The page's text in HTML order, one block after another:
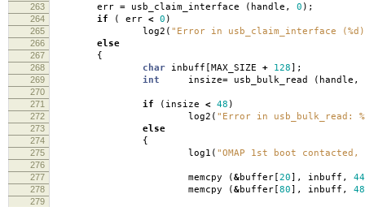
263
err = usb_claim_interface ( handle , 0 );
264 if ( err < 0 )
265 log2 ( "Error in usb_claim_interface (%d)
266 else
267 {
268 char inbuff [MAX_SIZE + 128];
269 int insize= usb_bulk_read ( handle ,
270
271
if ( insize < 48 )
272 log2 ( "Error in usb_bulk_read:
273 else
274 {
275 log1 ( "OMAP 1st boot contacted,
276
277
memcpy (&buffer [20], inbuff , 44
278 memcpy (&buffer [80], inbuff , 48
279